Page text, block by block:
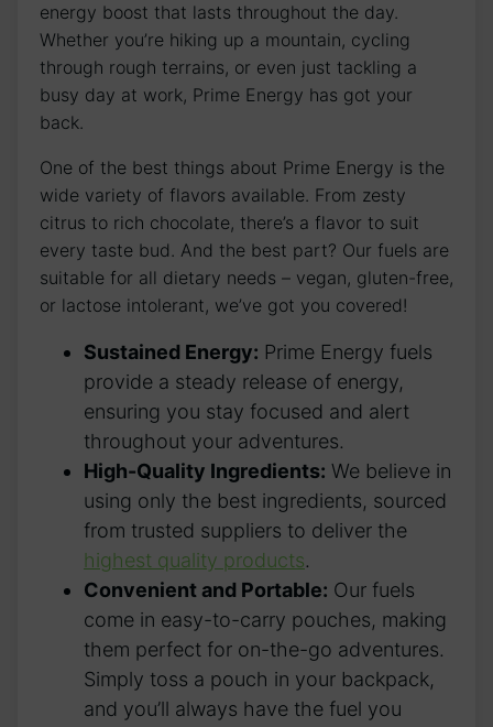
energy boost that lasts throughout the day.
Whether you’re hiking up a mountain, cycling
through rough terrains, or even just tackling a
busy day at work, Prime Energy has got your
back.
One of the best things about Prime Energy is the
wide variety of flavors available. From zesty
citrus to rich chocolate, there’s a flavor to suit
every taste bud. And the best part? Our fuels are
suitable for all dietary needs – vegan, gluten-free,
or lactose intolerant, we’ve got you covered!
Sustained Energy: Prime Energy fuels
provide a steady release of energy,
ensuring you stay focused and alert
throughout your adventures.
High-Quality Ingredients: We believe in
using only the best ingredients, sourced
from trusted suppliers to deliver the
highest quality products.
Convenient and Portable: Our fuels
come in easy-to-carry pouches, making
them perfect for on-the-go adventures.
Simply toss a pouch in your backpack,
and you’ll always have the fuel you